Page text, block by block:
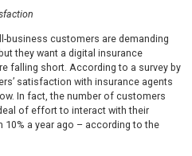
business customers are demanding
they want a digital insurance
falling short. According to a survey by
satisfaction with insurance agents
In fact, the number of customers
of effort to interact with their
10% a year ago – according to the